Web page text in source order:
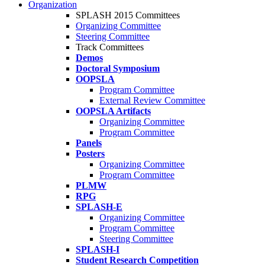
Organization
SPLASH 2015 Committees
Organizing Committee
Steering Committee
Track Committees
Demos
Doctoral Symposium
OOPSLA
Program Committee
External Review Committee
OOPSLA Artifacts
Organizing Committee
Program Committee
Panels
Posters
Organizing Committee
Program Committee
PLMW
RPG
SPLASH-E
Organizing Committee
Program Committee
Steering Committee
SPLASH-I
Student Research Competition